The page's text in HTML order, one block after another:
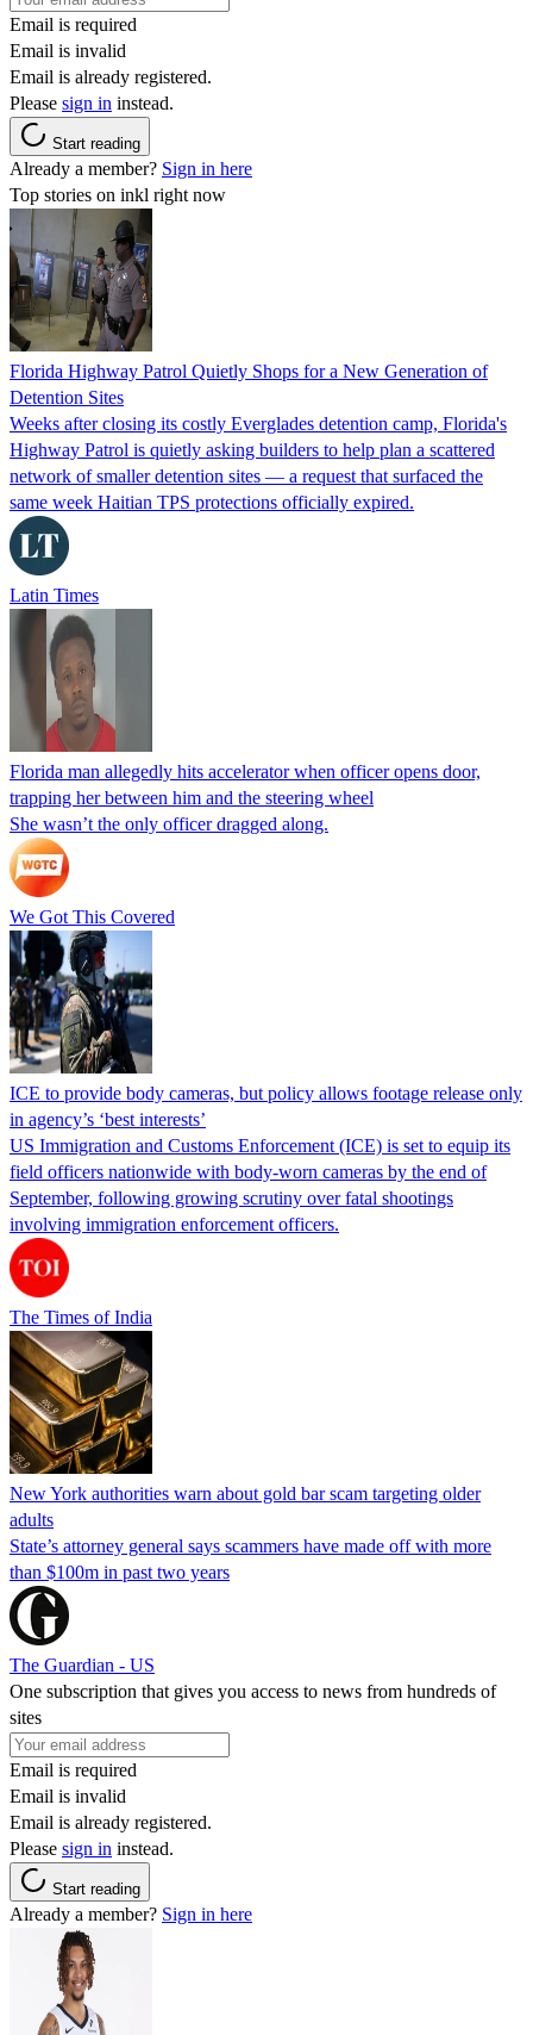
Email is required
Email is invalid
Email is already registered.
Please sign in instead.
Start reading
Already a member? Sign in here
Top stories on inkl right now
Florida Highway Patrol Quietly Shops for a New Generation of
Detention Sites
Weeks after closing its costly Everglades detention camp, Florida's
Highway Patrol is quietly asking builders to help plan a scattered
network of smaller detention sites — a request that surfaced the
same week Haitian TPS protections officially expired.
Latin Times
Florida man allegedly hits accelerator when officer opens door,
trapping her between him and the steering wheel
She wasn’t the only officer dragged along.
We Got This Covered
ICE to provide body cameras, but policy allows footage release only
in agency’s ‘best interests’
US Immigration and Customs Enforcement (ICE) is set to equip its
field officers nationwide with body-worn cameras by the end of
September, following growing scrutiny over fatal shootings
involving immigration enforcement officers.
The Times of India
New York authorities warn about gold bar scam targeting older
adults
State’s attorney general says scammers have made off with more
than $100m in past two years
The Guardian - US
One subscription that gives you access to news from hundreds of
sites
Email is required
Email is invalid
Email is already registered.
Please sign in instead.
Start reading
Already a member? Sign in here